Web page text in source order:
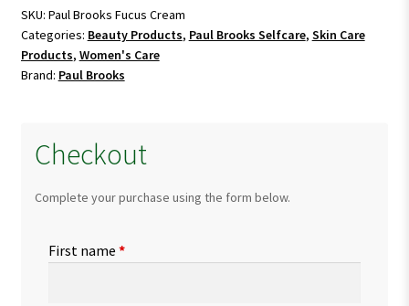
quantity
SKU: Paul Brooks Fucus Cream
Categories: Beauty Products, Paul Brooks Selfcare, Skin Care
Products, Women's Care
Brand: Paul Brooks
Checkout
Complete your purchase using the form below.
First name *